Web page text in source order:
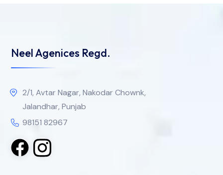
Neel Agenices Regd.
2/1, Avtar Nagar, Nakodar Chownk,
Jalandhar, Punjab
98151 82967